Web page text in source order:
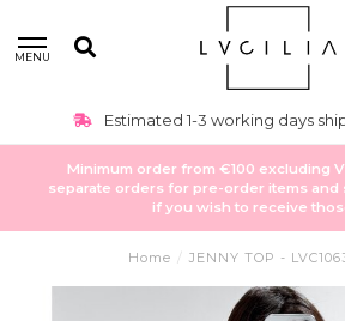
MENU
Estimated 1-3 working days
Minimum order from €100 excluding
separate orders for pre-order items and
if you wish to receive
Home / JENNY TOP -